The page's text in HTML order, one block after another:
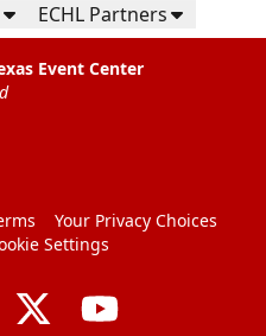
ECHL Partners
Event Center
Your Privacy Choices
Settings